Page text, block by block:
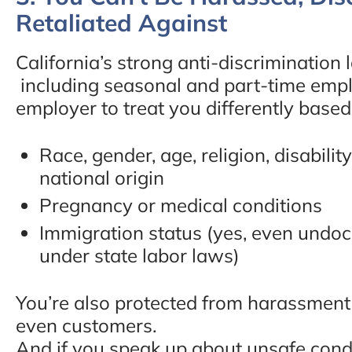
Retaliated Against
California’s strong anti-
including seasonal and part-time
employer to treat you differently
Race, gender, age, religion,
national origin
Pregnancy or medical conditions
Immigration status (yes, even
under state labor laws)
You’re also protected from
even customers.
“Take the time to speak
Mr. Bruno, he will
help you and guide you
make you feel like family!
Best decision I have
went with the best. Thank
you! Thank you! Thank
you!!!!!”
- Lakeisha E., Google